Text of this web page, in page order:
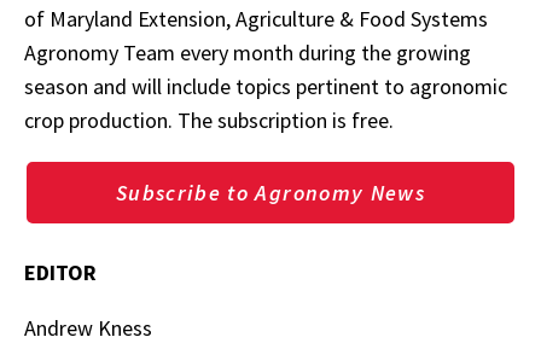
of Maryland Extension, Agriculture & Food Systems
Agronomy Team every month during the growing
season and will include topics pertinent to agronomic
crop production. The subscription is free.
Subscribe to Agronomy News
EDITOR
Andrew Kness